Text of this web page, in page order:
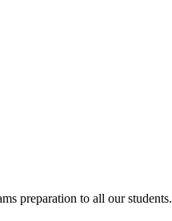
preparation to all our students.